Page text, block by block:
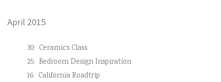
April 2015
30: Ceramics Class
25: Bedroom Design Inspiration
16: California Roadtrip